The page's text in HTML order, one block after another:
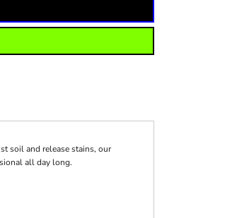
soil and release stains, our
all day long.